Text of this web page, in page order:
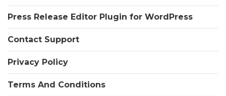
Press Release Editor Plugin for WordPress
Contact Support
Privacy Policy
Terms And Conditions